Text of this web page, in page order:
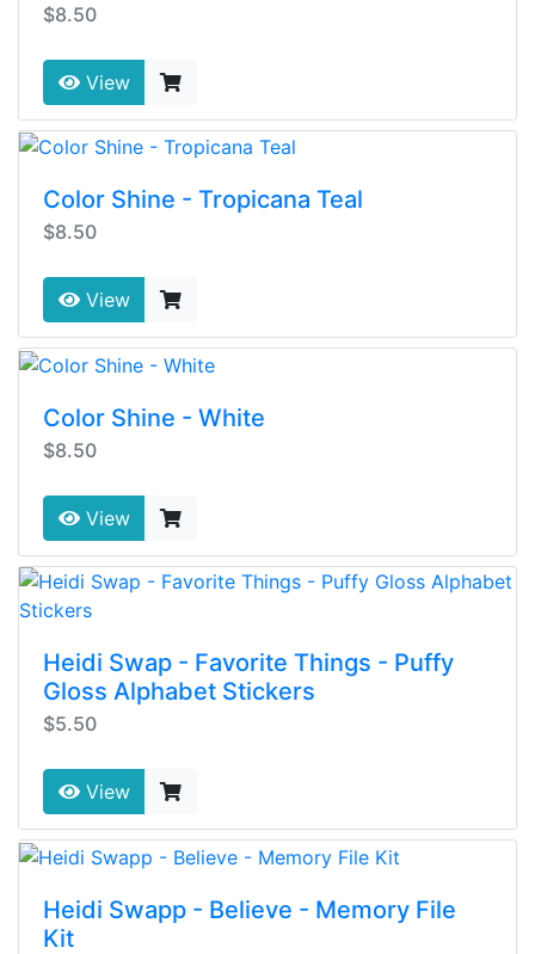
$8.50
View
Color Shine - Tropicana Teal
$8.50
View
Color Shine - White
$8.50
View
Heidi Swap - Favorite Things - Puffy
Gloss Alphabet Stickers
$5.50
View
Heidi Swapp - Believe - Memory File
Kit